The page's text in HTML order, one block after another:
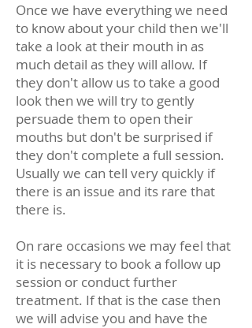
Once we have everything we need
to know about your child then we'll
take a look at their mouth in as
much detail as they will allow. If
they don't allow us to take a good
look then we will try to gently
persuade them to open their
mouths but don't be surprised if
they don't complete a full session.
Usually we can tell very quickly if
there is an issue and its rare that
there is.
On rare occasions we may feel that
it is necessary to book a follow up
session or conduct further
treatment. If that is the case then
we will advise you and have the